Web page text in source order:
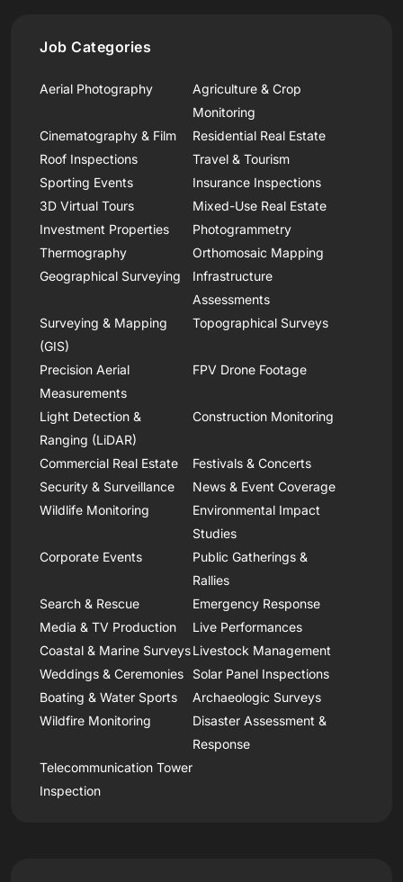
Job Categories
Aerial Photography
Agriculture & Crop
Monitoring
Cinematography & Film
Residential Real Estate
Roof Inspections
Travel & Tourism
Sporting Events
Insurance Inspections
3D Virtual Tours
Mixed-Use Real Estate
Investment Properties
Photogrammetry
Thermography
Orthomosaic Mapping
Geographical Surveying
Infrastructure
Assessments
Surveying & Mapping
(GIS)
Topographical Surveys
Precision Aerial
Measurements
FPV Drone Footage
Light Detection &
Ranging (LiDAR)
Construction Monitoring
Commercial Real Estate
Festivals & Concerts
Security & Surveillance
News & Event Coverage
Wildlife Monitoring
Environmental Impact
Studies
Corporate Events
Public Gatherings &
Rallies
Search & Rescue
Emergency Response
Media & TV Production
Live Performances
Coastal & Marine SurveysLivestock Management
Weddings & Ceremonies
Solar Panel Inspections
Boating & Water Sports
Archaeologic Surveys
Wildfire Monitoring
Disaster Assessment &
Response
Telecommunication Tower
Inspection